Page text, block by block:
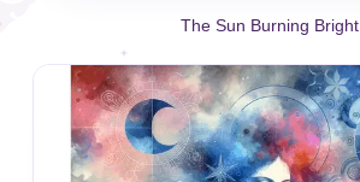
The Sun Burning Bright